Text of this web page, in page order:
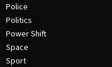
Police
Politics
Power Shift
Space
Sport